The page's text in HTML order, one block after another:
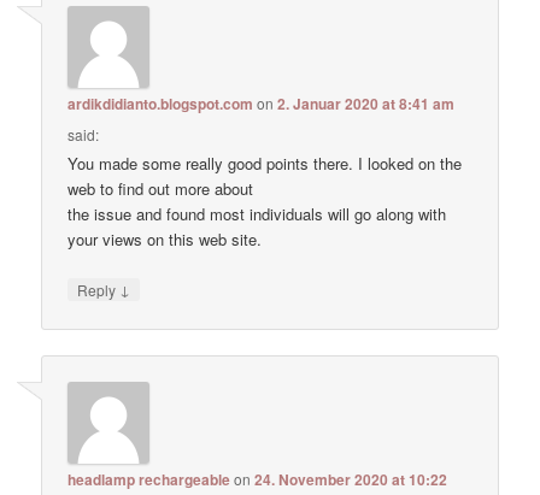
ardikdidianto.blogspot.com on2. Januar 2020 at 8:41 am
said:
You made some really good points there. I looked on the
web to find out more about
the issue and found most individuals will go along with
your views on this web site.
Reply ↓
headlamp rechargeableon24. November 2020 at 10:22